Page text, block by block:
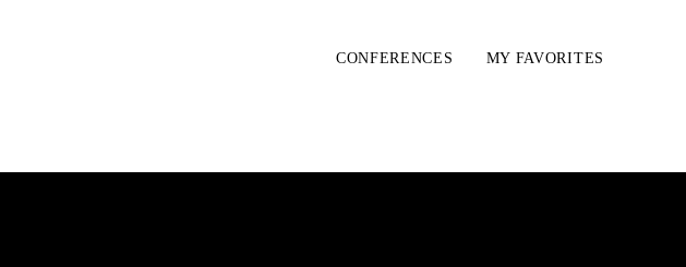
CONFERENCES MY FAVORITES